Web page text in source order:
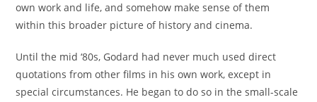
own work and life, and somehow make sense of them
within this broader picture of history and cinema.
Until the mid ‘80s, Godard had never much used direct
quotations from other films in his own work, except in
special circumstances. He began to do so in the small-scale